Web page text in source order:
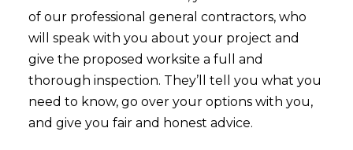
of our professional general contractors, who
will speak with you about your project and
give the proposed worksite a full and
thorough inspection. They’ll tell you what you
need to know, go over your options with you,
and give you fair and honest advice.